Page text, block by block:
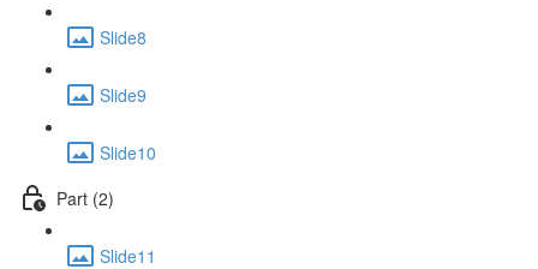
Slide8
Slide9
Slide10
Part (2)
Slide11